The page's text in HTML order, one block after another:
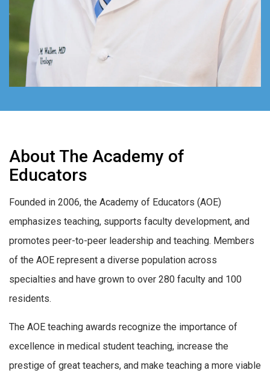
About The Academy of
Educators
Founded in 2006, the Academy of Educators (AOE)
emphasizes teaching, supports faculty development, and
promotes peer-to-peer leadership and teaching. Members
of the AOE represent a diverse population across
specialties and have grown to over 280 faculty and 100
residents.
The AOE teaching awards recognize the importance of
excellence in medical student teaching, increase the
prestige of great teachers, and make teaching a more viable